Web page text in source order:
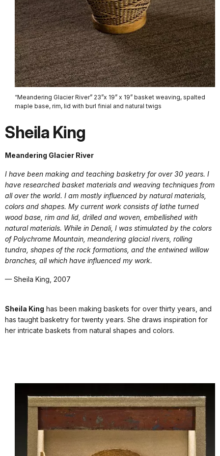
“Meandering Glacier River” 23”x 19” x 19” basket weaving, spalted
maple base, rim, lid with burl finial and natural twigs
Sheila King
Meandering Glacier River
I have been making and teaching basketry for over 30 years. I
have researched basket materials and weaving techniques from
all over the world. I am mostly influenced by natural materials,
colors and shapes. My current work consists of lathe turned
wood base, rim and lid, drilled and woven, embellished with
natural materials. While in Denali, I was stimulated by the colors
of Polychrome Mountain, meandering glacial rivers, rolling
tundra, shapes of the rock formations, and the entwined willow
branches, all which have influenced my work.
— Sheila King, 2007
Sheila King has been making baskets for over thirty years, and
has taught basketry for twenty years. She draws inspiration for
her intricate baskets from natural shapes and colors.